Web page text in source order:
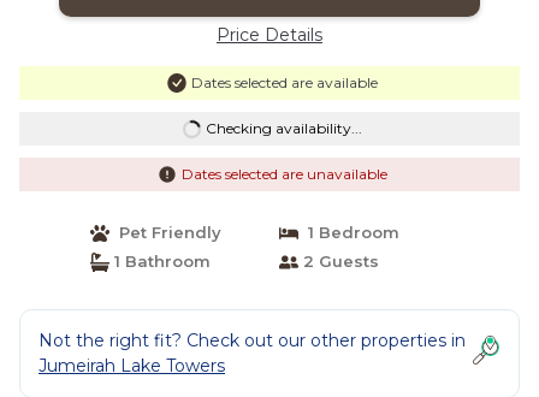
Price Details
Dates selected are available
Checking availability...
Dates selected are unavailable
Pet Friendly
1 Bedroom
1 Bathroom
2 Guests
Not the right fit? Check out our other properties in
Jumeirah Lake Towers